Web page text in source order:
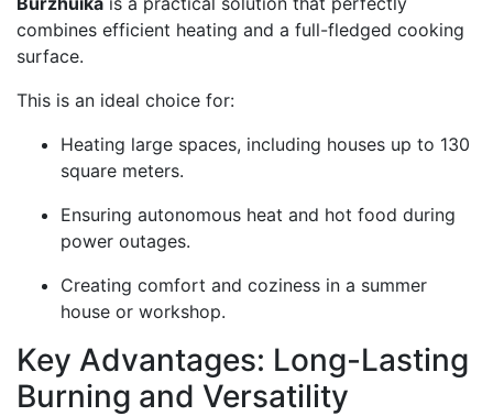
combines efficient heating and a full-fledged cooking
surface.
This is an ideal choice for:
Heating large spaces, including houses up to 130
square meters.
Ensuring autonomous heat and hot food during
power outages.
Creating comfort and coziness in a summer
house or workshop.
Key Advantages: Long-Lasting
Burning and Versatility